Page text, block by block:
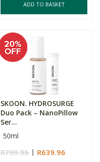
ADD TO BASKET
SKOON. HYDROSURGE
Duo Pack – NanoPillow
Ser...
50ml
R799.95 R639.96